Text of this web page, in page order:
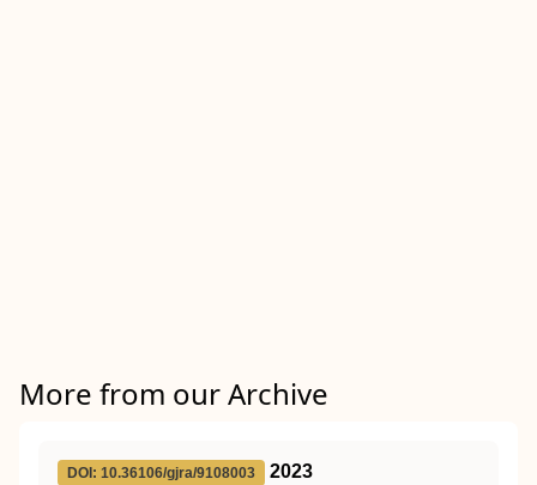
More from our Archive
DOI: 10.36106/gjra/9108003
2023